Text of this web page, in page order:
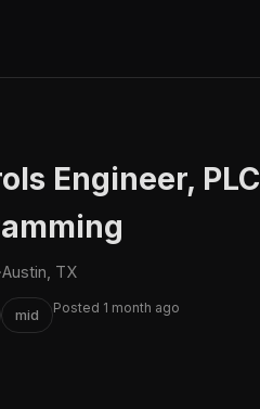
Engineer, PLC
·Austin, TX
mid Posted 1 month ago